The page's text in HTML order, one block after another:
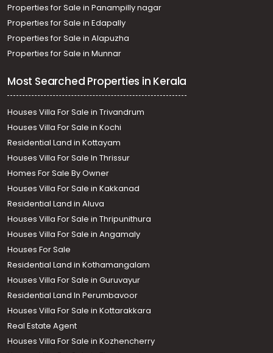
Properties for Sale in Panampilly nagar
Properties for Sale in Edapally
Properties for Sale in Alapuzha
Properties for Sale in Munnar
Most Searched Properties in Kerala
Houses Villa For Sale in Trivandrum
Houses Villa For Sale in Kochi
Residential Land in Kottayam
Houses Villa For Sale In Thrissur
Homes For Sale By Owner
Houses Villa For Sale in Kakkanad
Residential Land in Aluva
Houses Villa For Sale in Thripunithura
Houses Villa For Sale in Angamaly
Houses For Sale
Residential Land in Kothamangalam
Houses Villa For Sale in Guruvayur
Residential Land In Perumbavoor
Houses Villa For Sale in Kottarakkara
Real Estate Agent
Houses Villa For Sale in Kozhencherry